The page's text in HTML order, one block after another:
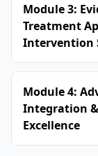
Module 3:
Treatment
Intervention
Module 4:
Integration
Excellence